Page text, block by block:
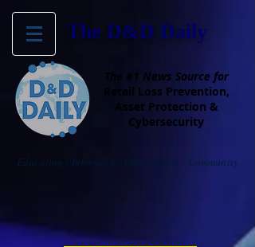
The D&D Daily
The #1 News Source for
Retail Loss Prevention,
Asset Protection &
Cybersecurity
Educating - Informing - Empowering - Community